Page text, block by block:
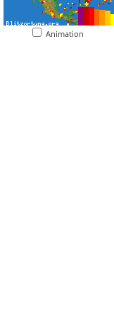
Animation